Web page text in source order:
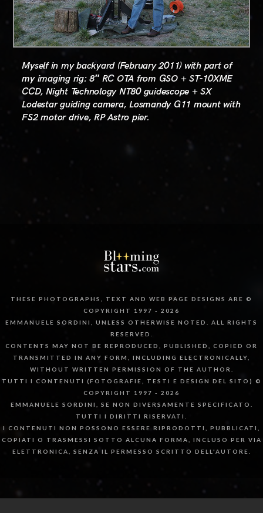
Myself in my backyard (February 2011) with part of
my imaging rig: 8″ RC OTA from GSO + ST-10XME
CCD, Night Technology NT80 guidescope + SX
Lodestar guiding camera, Losmandy G11 mount with
FS2 motor drive, RP Astro pier.
THESE PHOTOGRAPHS, TEXT AND WEB PAGE DESIGNS ARE ©
COPYRIGHT 1997 - 2026
EMMANUELE SORDINI, UNLESS OTHERWISE NOTED. ALL RIGHTS
RESERVED.
CONTENTS MAY NOT BE REPRODUCED, PUBLISHED, COPIED OR
TRANSMITTED IN ANY FORM, INCLUDING ELECTRONICALLY,
WITHOUT WRITTEN PERMISSION OF THE AUTHOR.
TUTTI I CONTENUTI (FOTOGRAFIE, TESTI E DESIGN DEL SITO) ©
COPYRIGHT 1997 - 2026
EMMANUELE SORDINI, SE NON DIVERSAMENTE SPECIFICATO.
TUTTI I DIRITTI RISERVATI.
I CONTENUTI NON POSSONO ESSERE RIPRODOTTI, PUBBLICATI,
COPIATI O TRASMESSI SOTTO ALCUNA FORMA, INCLUSO PER VIA
ELETTRONICA, SENZA IL PERMESSO SCRITTO DELL'AUTORE.